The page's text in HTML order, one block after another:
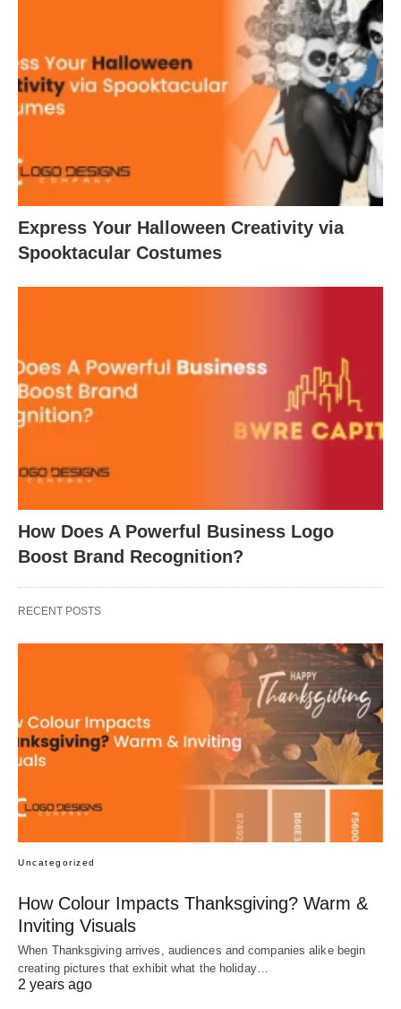
Express Your Halloween Creativity via
Spooktacular Costumes
How Does A Powerful Business Logo
Boost Brand Recognition?
RECENT POSTS
Uncategorized
How Colour Impacts Thanksgiving? Warm &
Inviting Visuals
When Thanksgiving arrives, audiences and companies alike begin
creating pictures that exhibit what the holiday…
2 years ago